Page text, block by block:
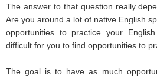
The answer to that question really
Are you around a lot of native English
opportunities to practice your
difficult for you to find opportunities to
The goal is to have as much